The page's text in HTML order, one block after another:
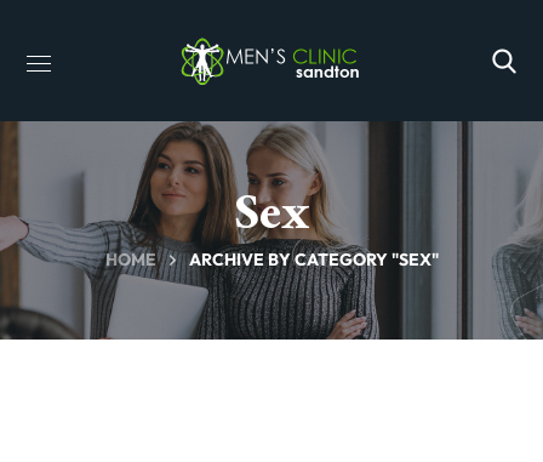
Sex
HOME ARCHIVE BY CATEGORY "SEX"